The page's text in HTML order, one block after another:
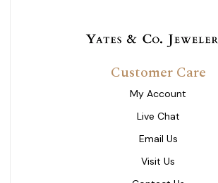
Customer Care
My Account
Live Chat
Email Us
Visit Us